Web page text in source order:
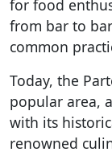
for food
from bar to
common
Today, the
popular area,
with its
renowned